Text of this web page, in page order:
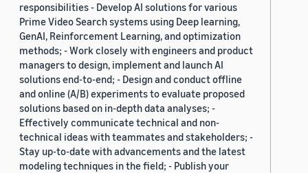
responsibilities - Develop AI solutions for various
Prime Video Search systems using Deep learning,
GenAI, Reinforcement Learning, and optimization
methods; - Work closely with engineers and product
managers to design, implement and launch AI
solutions end-to-end; - Design and conduct offline
and online (A/B) experiments to evaluate proposed
solutions based on in-depth data analyses; -
Effectively communicate technical and non-
technical ideas with teammates and stakeholders; -
Stay up-to-date with advancements and the latest
modeling techniques in the field; - Publish your